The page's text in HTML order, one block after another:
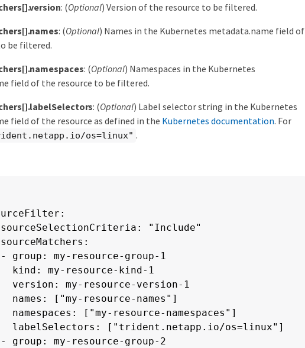
: (Optional) Version of the resource to be filtered.
: (Optional) Names in the Kubernetes metadata.name field of
be filtered.
: (Optional) Namespaces in the Kubernetes
field of the resource to be filtered.
: (Optional) Label selector string in the Kubernetes
field of the resource as defined in the Kubernetes documentation. For
os=linux" .
"Include"
group: my-resource-group-1
kind: my-resource-kind-1
version: my-resource-version-1
names: ["my-resource-names"]
namespaces: ["my-resource-namespaces"]
labelSelectors: ["trident.netapp.io/os=linux"]
group: my-resource-group-2